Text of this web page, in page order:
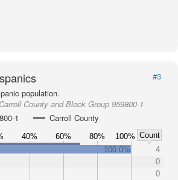
#3
population.
County and Block Group 959800-1
1
Carroll County
40% 60% 80% 100% Count
100.0%
4
0
0